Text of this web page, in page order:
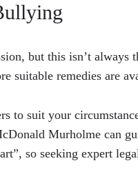
but this isn’t always
suitable remedies are
to suit your
Murholme can
so seeking expert